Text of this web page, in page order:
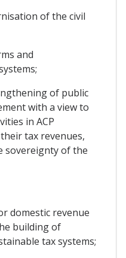
of the civil
and
of public
with a view to
in ACP
tax revenues,
sovereignty of the
domestic revenue
building of
tax systems;